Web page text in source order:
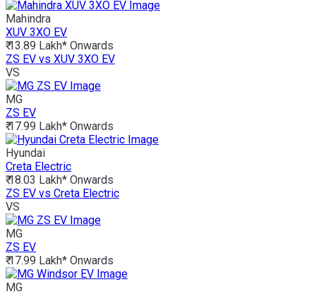
Mahindra
XUV 3XO EV
₹ 13.89 Lakh* Onwards
ZS EV vs XUV 3XO EV
VS
MG
ZS EV
₹ 17.99 Lakh* Onwards
Hyundai
Creta Electric
₹ 18.03 Lakh* Onwards
ZS EV vs Creta Electric
VS
MG
ZS EV
₹ 17.99 Lakh* Onwards
MG